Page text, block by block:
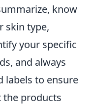
know
skin type,
your specific
and always
labels to ensure
the products